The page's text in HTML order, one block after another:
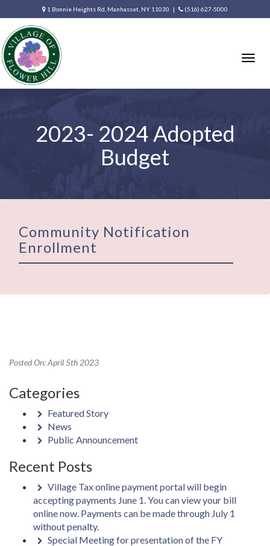
1 Bonnie Heights Rd, Manhasset, NY 11030 | (516) 627-5000
2023- 2024 Adopted
Budget
Community Notification
Enrollment
Posted On: April 5th 2023
Categories
Featured Story
News
Public Announcement
Recent Posts
Village Tax online payment portal will begin
accepting payments June 1. You can view your bill
online now. Payments can be made through July 1
without penalty.
Special Meeting for presentation of the FY